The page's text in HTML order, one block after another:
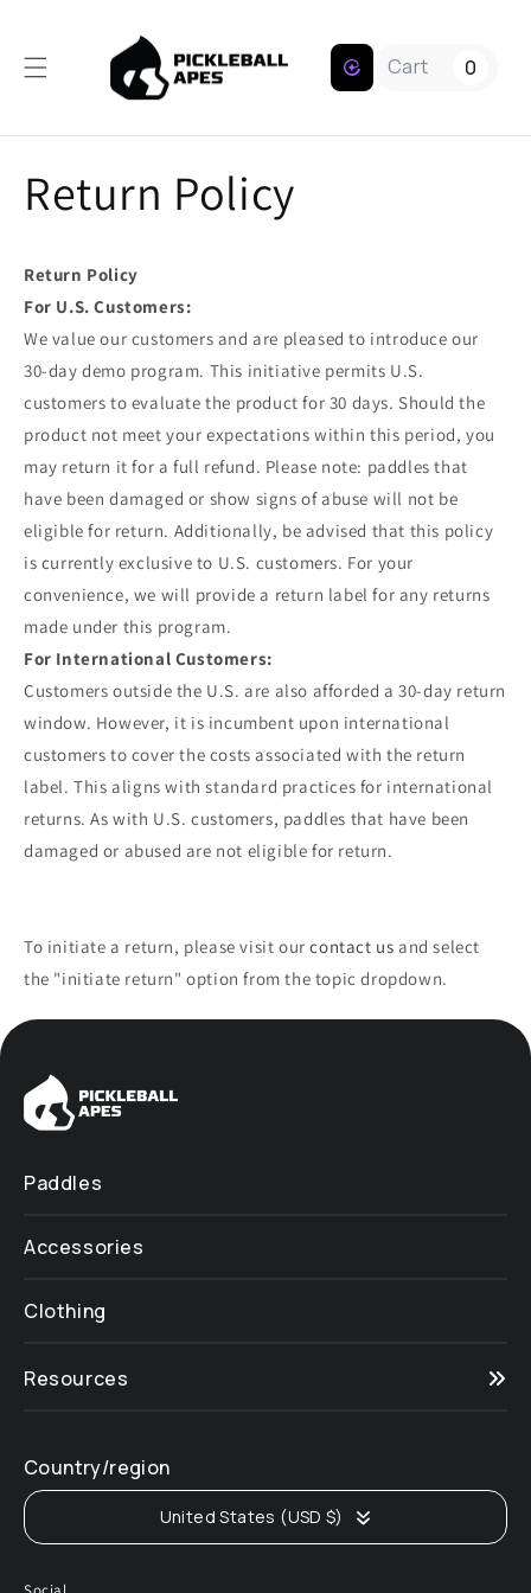
Cart 0
Return Policy
Return Policy
For U.S. Customers:
We value our customers and are pleased to introduce our
30-day demo program. This initiative permits U.S.
customers to evaluate the product for 30 days. Should the
product not meet your expectations within this period, you
may return it for a full refund. Please note: paddles that
have been damaged or show signs of abuse will not be
eligible for return. Additionally, be advised that this policy
is currently exclusive to U.S. customers. For your
convenience, we will provide a return label for any returns
made under this program.
For International Customers:
Customers outside the U.S. are also afforded a 30-day return
window. However, it is incumbent upon international
customers to cover the costs associated with the return
label. This aligns with standard practices for international
returns. As with U.S. customers, paddles that have been
damaged or abused are not eligible for return.
To initiate a return, please visit ourcontact us and select
the "initiate return" option from the topic dropdown.
Paddles
Accessories
Clothing
Resources
Country/region
United States (USD $)